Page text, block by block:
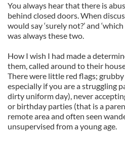
You always hear that there is
behind closed doors. When
would say ‘surely not?’ and
was always these two.
How I wish I had made a
them, called around to their
There were little red flags;
especially if you are a struggling
dirty uniform day), never
or birthday parties (that is a
remote area and often seen
unsupervised from a young age.